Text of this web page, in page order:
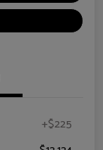
+$225